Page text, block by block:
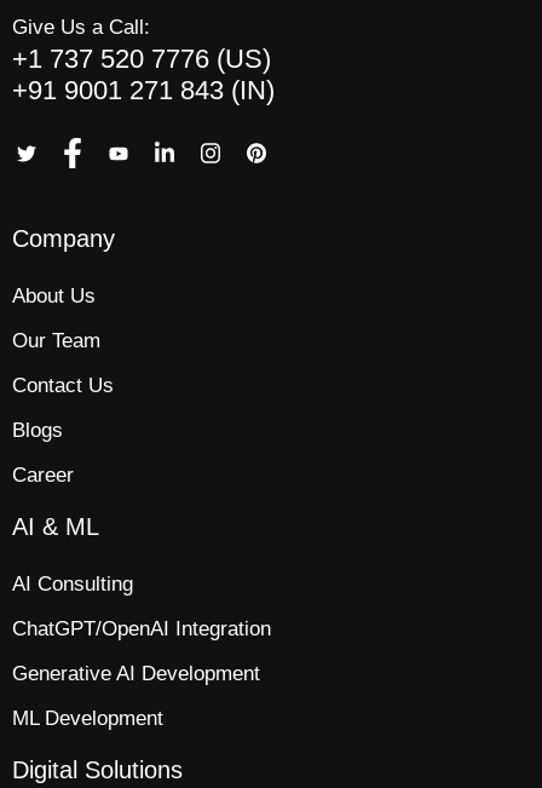
Give Us a Call:
+1 737 520 7776 (US)
+91 9001 271 843 (IN)
Company
About Us
Our Team
Contact Us
Blogs
Career
AI & ML
AI Consulting
ChatGPT/OpenAI Integration
Generative AI Development
ML Development
Digital Solutions